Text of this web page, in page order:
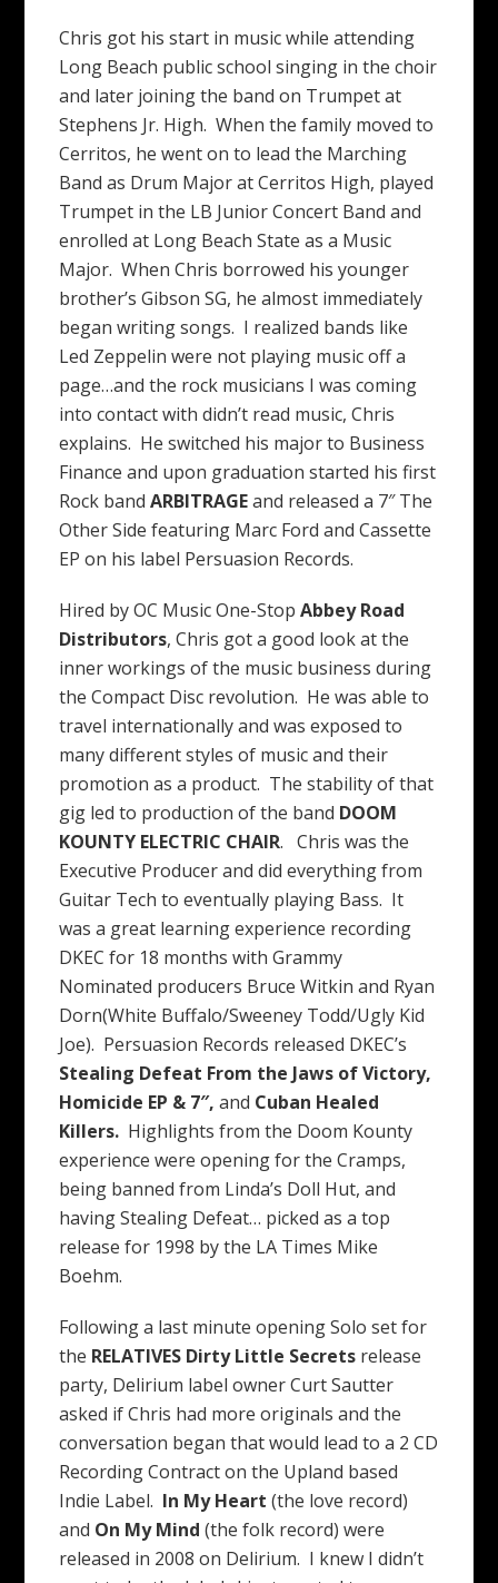
Chris got his start in music while attending
Long Beach public school singing in the choir
and later joining the band on Trumpet at
Stephens Jr. High. When the family moved to
Cerritos, he went on to lead the Marching
Band as Drum Major at Cerritos High, played
Trumpet in the LB Junior Concert Band and
enrolled at Long Beach State as a Music
Major. When Chris borrowed his younger
brother’s Gibson SG, he almost immediately
began writing songs. I realized bands like
Led Zeppelin were not playing music off a
page…and the rock musicians I was coming
into contact with didn’t read music, Chris
explains. He switched his major to Business
Finance and upon graduation started his first
Rock bandARBITRAGEand released a 7″ The
Other Side featuring Marc Ford and Cassette
EP on his label Persuasion Records.
Hired by OC Music One-StopAbbey Road
Distributors, Chris got a good look at the
inner workings of the music business during
the Compact Disc revolution. He was able to
travel internationally and was exposed to
many different styles of music and their
promotion as a product. The stability of that
gig led to production of the band DOOM
KOUNTY ELECTRIC CHAIR. Chris was the
Executive Producer and did everything from
Guitar Tech to eventually playing Bass. It
was a great learning experience recording
DKEC for 18 months with Grammy
Nominated producers Bruce Witkin and Ryan
Dorn(White Buffalo/Sweeney Todd/Ugly Kid
Joe). Persuasion Records released DKEC’s
Stealing Defeat From the Jaws ofVictory,
Homicide EP & 7″,and Cuban Healed
Killers. Highlights from the Doom Kounty
experience were opening for the Cramps,
being banned from Linda’s Doll Hut, and
having Stealing Defeat… picked as a top
release for 1998 by the LA Times Mike
Boehm.
Following a last minute opening Solo set for
the RELATIVES Dirty Little Secrets release
party, Delirium label owner Curt Sautter
asked if Chris had more originals and the
conversation began that would lead to a 2 CD
Recording Contract on the Upland based
Indie Label. In My Heart (the love record)
and On My Mind (the folk record) were
released in 2008 on Delirium. I knew I didn’t